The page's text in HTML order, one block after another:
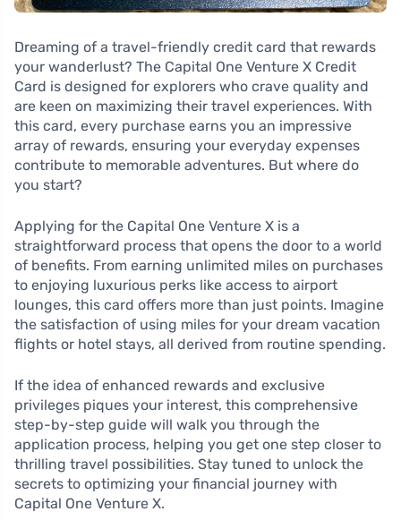
Dreaming of a travel-friendly credit card that rewards
your wanderlust? The Capital One Venture X Credit
Card is designed for explorers who crave quality and
are keen on maximizing their travel experiences. With
this card, every purchase earns you an impressive
array of rewards, ensuring your everyday expenses
contribute to memorable adventures. But where do
you start?
Applying for the Capital One Venture X is a
straightforward process that opens the door to a world
of benefits. From earning unlimited miles on purchases
to enjoying luxurious perks like access to airport
lounges, this card offers more than just points. Imagine
the satisfaction of using miles for your dream vacation
flights or hotel stays, all derived from routine spending.
If the idea of enhanced rewards and exclusive
privileges piques your interest, this comprehensive
step-by-step guide will walk you through the
application process, helping you get one step closer to
thrilling travel possibilities. Stay tuned to unlock the
secrets to optimizing your financial journey with
Capital One Venture X.